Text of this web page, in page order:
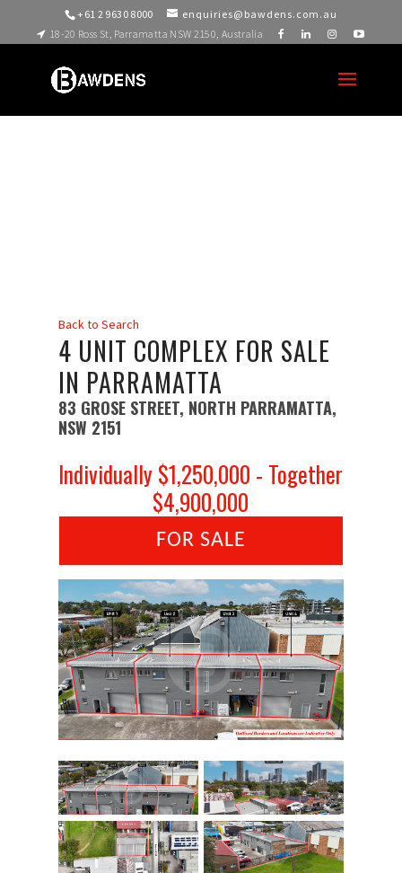
+61 2 9630 8000
enquiries@bawdens.com.au
18-20 Ross St, Parramatta NSW 2150, Australia
Back to Search
4 UNIT COMPLEX FOR SALE
IN PARRAMATTA
83 GROSE STREET, NORTH PARRAMATTA,
NSW 2151
Individually $1,250,000 - Together
$4,900,000
FOR SALE